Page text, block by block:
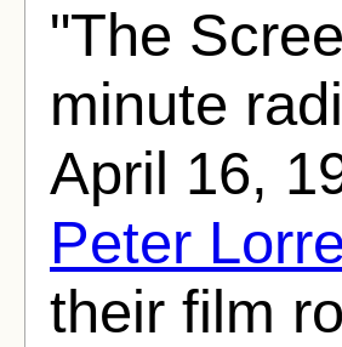
"The
minute
April 16,
Peter Lorre
their film